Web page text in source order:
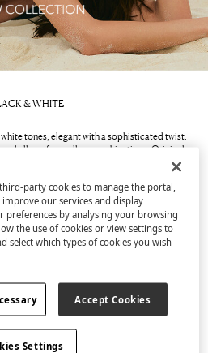
& WHITE
tones, elegant with a sophisticated twist:
allows for endless combinations. Original
in swimsuits and bikinis play with volume and
collection
party cookies to manage the portal,
our services and display
preferences by analysing your browsing
the use of cookies or view settings to
select which types of cookies you wish
Accept Cookies
Settings